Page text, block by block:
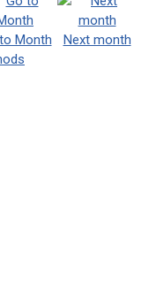
Month
Next month